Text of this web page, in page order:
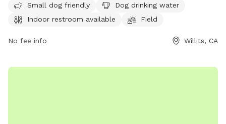
for pets to run and play. Visitors can find more information
on the park's Facebook page or contact them via phone at
Small dog friendly
Dog drinking water
Indoor restroom available
Field
No fee info Willits, CA